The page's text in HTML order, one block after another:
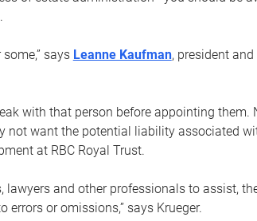
says Leanne Kaufman, president and
with that person before appointing them.
not want the potential liability associated
at RBC Royal Trust.
lawyers and other professionals to assist,
or omissions,” says Krueger.